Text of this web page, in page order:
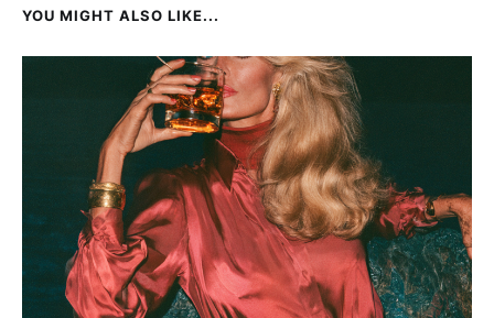
YOU MIGHT ALSO LIKE...